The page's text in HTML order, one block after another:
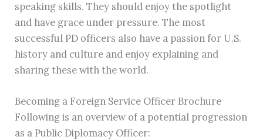
speaking skills. They should enjoy the spotlight
and have grace under pressure. The most
successful PD officers also have a passion for U.S.
history and culture and enjoy explaining and
sharing these with the world.
Becoming a Foreign Service Officer Brochure
Following is an overview of a potential progression
as a Public Diplomacy Officer: